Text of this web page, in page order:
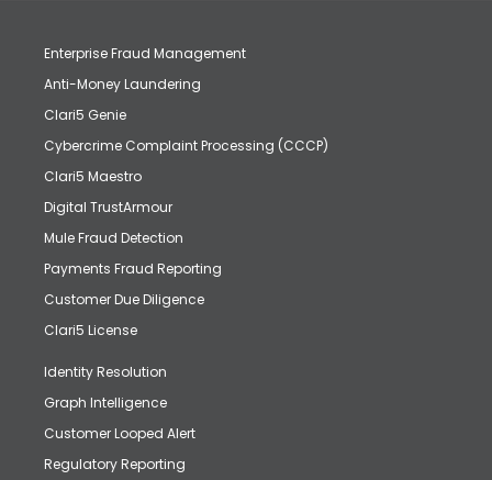
Enterprise Fraud Management
Anti-Money Laundering
Clari5 Genie
Cybercrime Complaint Processing (CCCP)
Clari5 Maestro
Digital TrustArmour
Mule Fraud Detection
Payments Fraud Reporting
Customer Due Diligence
Clari5 License
Identity Resolution
Graph Intelligence
Customer Looped Alert
Regulatory Reporting